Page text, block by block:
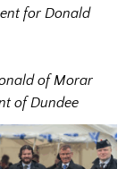
for Donald
of Morar
of Dundee